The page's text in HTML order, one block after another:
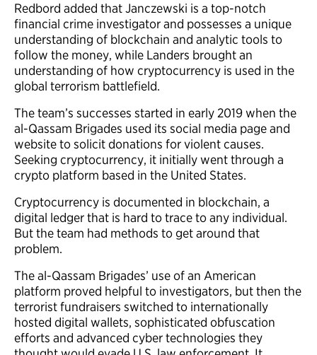
Redbord added that Janczewski is a top-notch
financial crime investigator and possesses a unique
understanding of blockchain and analytic tools to
follow the money, while Landers brought an
understanding of how cryptocurrency is used in the
global terrorism battlefield.
The team’s successes started in early 2019 when the
al-Qassam Brigades used its social media page and
website to solicit donations for violent causes.
Seeking cryptocurrency, it initially went through a
crypto platform based in the United States.
Cryptocurrency is documented in blockchain, a
digital ledger that is hard to trace to any individual.
But the team had methods to get around that
problem.
The al-Qassam Brigades’ use of an American
platform proved helpful to investigators, but then the
terrorist fundraisers switched to internationally
hosted digital wallets, sophisticated obfuscation
efforts and advanced cyber technologies they